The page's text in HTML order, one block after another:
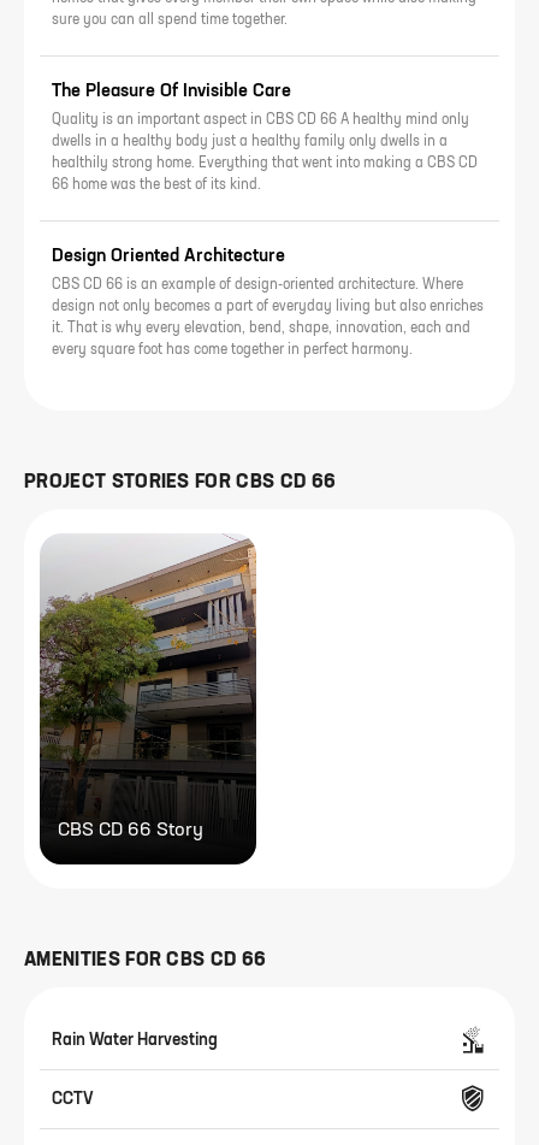
sure you can all spend time together.
The Pleasure Of Invisible Care
Quality is an important aspect in CBS CD 66 A healthy mind only
dwells in a healthy body just a healthy family only dwells in a
healthily strong home. Everything that went into making a CBS CD
66 home was the best of its kind.
Design Oriented Architecture
CBS CD 66 is an example of design-oriented architecture. Where
design not only becomes a part of everyday living but also enriches
it. That is why every elevation, bend, shape, innovation, each and
every square foot has come together in perfect harmony.
PROJECT STORIES FORCBS CD 66
CBS CD 66 Story
AMENITIES FORCBS CD 66
Rain Water Harvesting
CCTV